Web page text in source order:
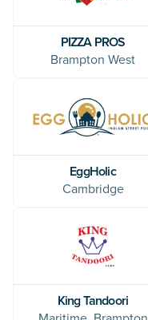
PIZZA PROS
Brampton West
EggHolic
Cambridge
King Tandoori